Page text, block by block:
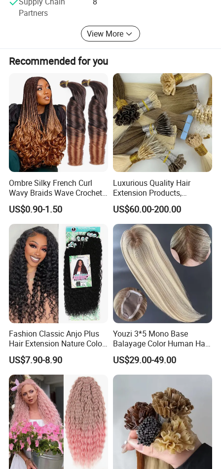
-Hair & Beauty Salson Equipment
Partners
View More
Recommended for you
Ombre Silky French Curl
Wavy Braids Wave Crochet
Braid Hair Extensions Spiral
Curls Loose Wave Curly
Braiding Hair
US$0.90-1.50
Luxurious Quality Hair
Extension Products,
Raw/Virgin Hair, Smooth
and Silky Texture, Keratin
Layers Perfectly Aligned,
Human Hair, Flat Tip Hair,
Tape Hair.
US$60.00-200.00
Fashion Classic Anjo Plus
Hair Extension Nature Color
80cm Long Hair Extension
US$7.90-8.90
Youzi 3*5 Mono Base
Balayage Color Human Hair
Topper 100% European
Virgin Clip in Hair Pieces
Jewish Kosher Mono
US$29.00-49.00